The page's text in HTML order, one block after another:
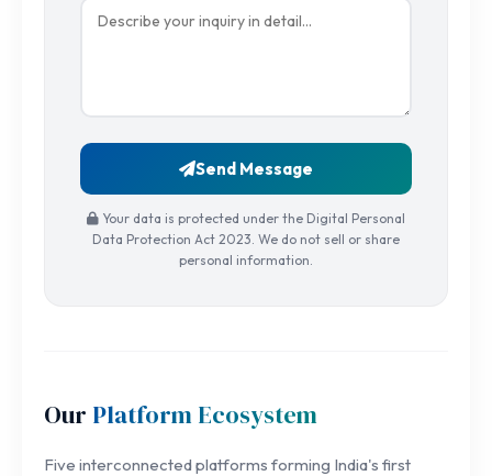
Send Message
Your data is protected under the Digital Personal
Data Protection Act 2023. We do not sell or share
personal information.
Our Platform Ecosystem
Five interconnected platforms forming India's first